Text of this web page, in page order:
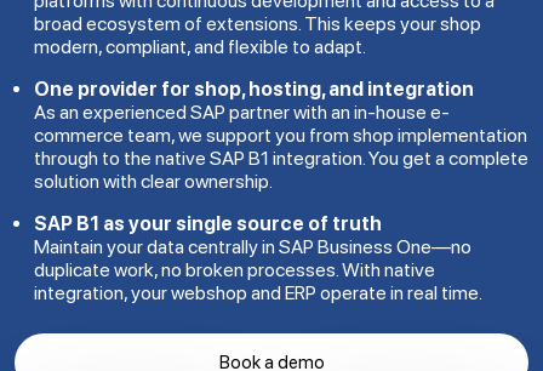
broad ecosystem of extensions. This keeps your shop
modern, compliant, and flexible to adapt.
One provider for shop, hosting, and integration
As an experienced SAP partner with an in-house e-
commerce team, we support you from shop implementation
through to the native SAP B1 integration. You get a complete
solution with clear ownership.
SAP B1 as your single source of truth
Maintain your data centrally in SAP Business One—no
duplicate work, no broken processes. With native
integration, your webshop and ERP operate in real time.
Book a demo